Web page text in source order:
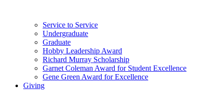
Service to Service
Undergraduate
Graduate
Hobby Leadership Award
Richard Murray Scholarship
Garnet Coleman Award for Student Excellence
Gene Green Award for Excellence
Giving